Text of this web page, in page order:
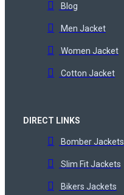
Blog
Men Jacket
Women Jacket
Cotton Jacket
DIRECT LINKS
Bomber Jackets
Slim Fit Jackets
Bikers Jackets